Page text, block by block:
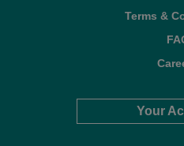
Terms &
Your